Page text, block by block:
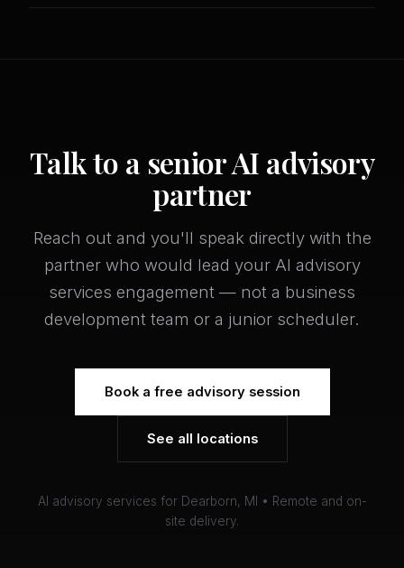
Talk to a senior AI advisory
partner
Reach out and you'll speak directly with the
partner who would lead your AI advisory
services engagement — not a business
development team or a junior scheduler.
Book a free advisory session
See all locations
AI advisory services for Dearborn, MI • Remote and on-
site delivery.